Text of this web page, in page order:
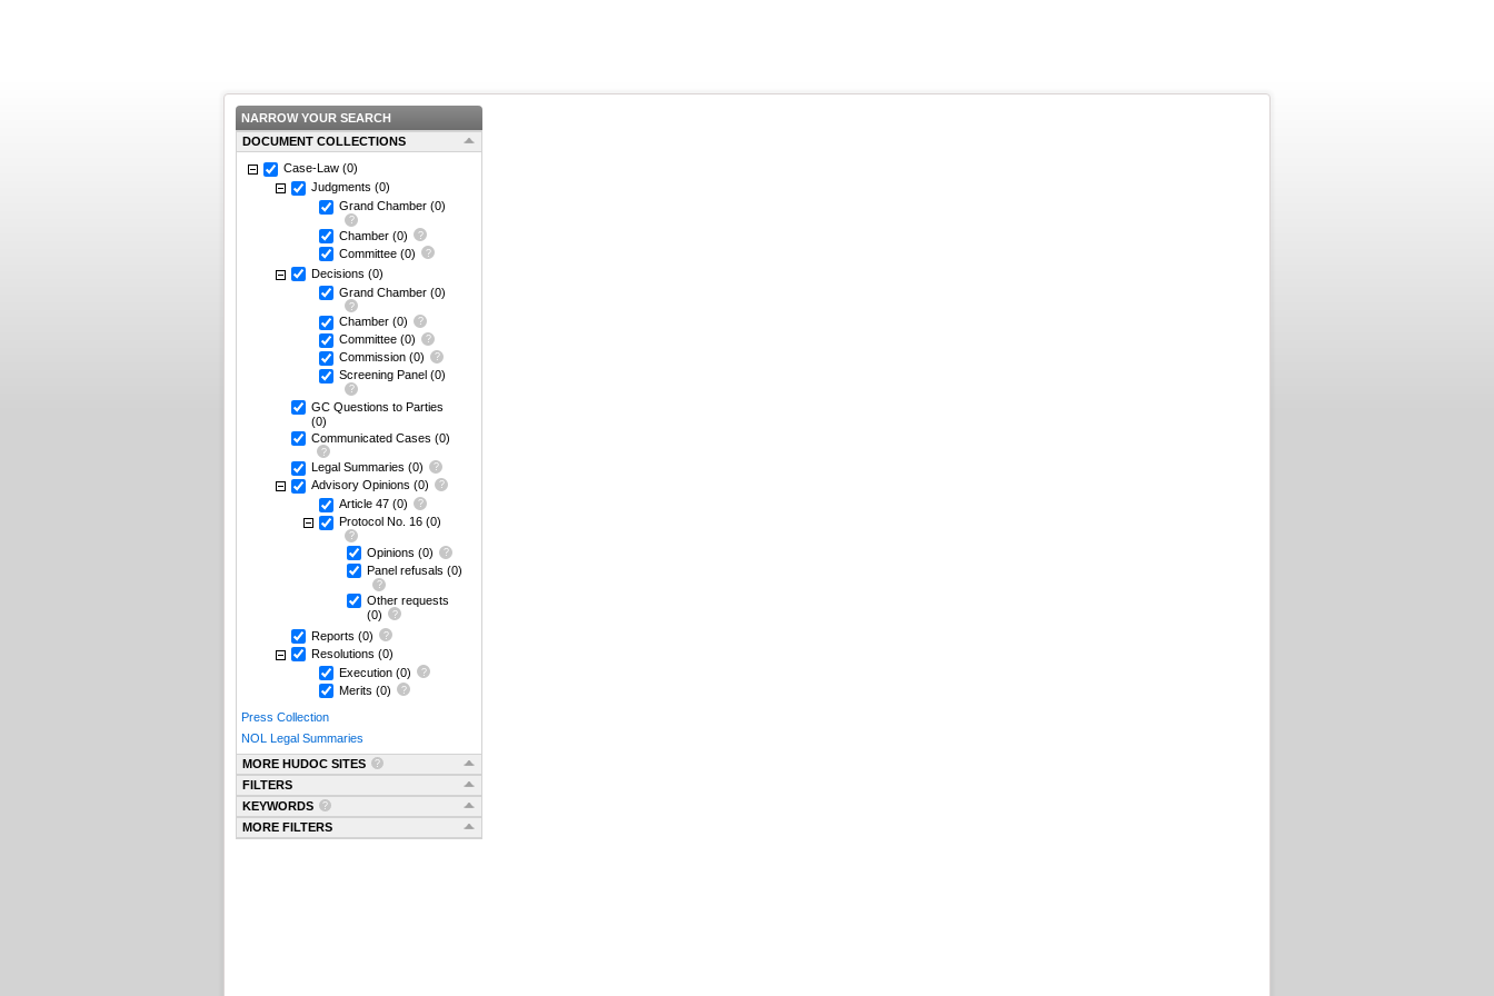
NARROW YOUR SEARCH
DOCUMENT COLLECTIONS
Case-Law (0)
Judgments (0)
Grand Chamber (0)
Chamber (0)
Committee (0)
Decisions (0)
Grand Chamber (0)
Chamber (0)
Committee (0)
Commission (0)
Screening Panel (0)
GC Questions to Parties
(0)
Communicated Cases (0)
Legal Summaries (0)
Advisory Opinions (0)
Article 47 (0)
Protocol No. 16 (0)
Opinions (0)
Panel refusals (0)
Other requests
(0)
Reports (0)
Resolutions (0)
Execution (0)
Merits (0)
Press Collection
NOL Legal Summaries
MORE HUDOC SITES
FILTERS
KEYWORDS
MORE FILTERS